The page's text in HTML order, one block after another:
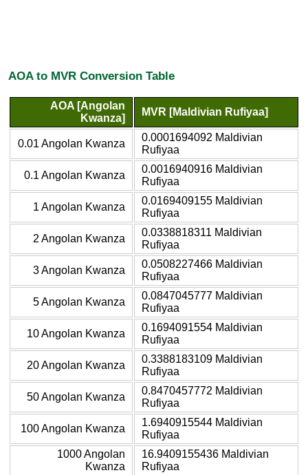
AOA to MVR Conversion Table
AOA [Angolan
Kwanza]
MVR [Maldivian Rufiyaa]
0.01 Angolan Kwanza
0.0001694092 Maldivian
Rufiyaa
0.1 Angolan Kwanza
0.0016940916 Maldivian
Rufiyaa
1 Angolan Kwanza
0.0169409155 Maldivian
Rufiyaa
2 Angolan Kwanza
0.0338818311 Maldivian
Rufiyaa
3 Angolan Kwanza
0.0508227466 Maldivian
Rufiyaa
5 Angolan Kwanza
0.0847045777 Maldivian
Rufiyaa
10 Angolan Kwanza
0.1694091554 Maldivian
Rufiyaa
20 Angolan Kwanza
0.3388183109 Maldivian
Rufiyaa
50 Angolan Kwanza
0.8470457772 Maldivian
Rufiyaa
100 Angolan Kwanza
1.6940915544 Maldivian
Rufiyaa
1000 Angolan
Kwanza
16.9409155436 Maldivian
Rufiyaa